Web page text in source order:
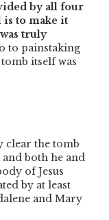
by all four
is to make it
truly
to painstaking
itself was
clear the tomb
both he and
of Jesus
by at least
and Mary